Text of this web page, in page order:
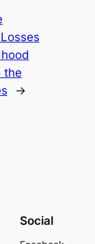
the
→
Social